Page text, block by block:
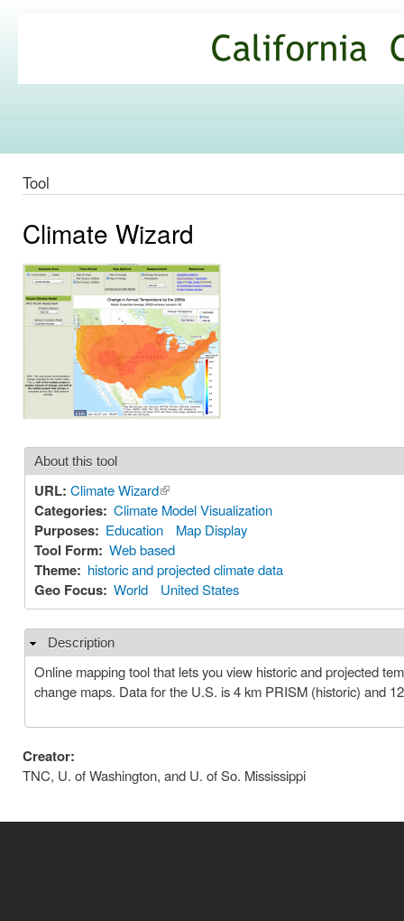
Commons
Tool
Climate Wizard
About this tool
URL: Climate Wizard(link is external)
Categories: Climate Model Visualization
Purposes: Education Map Display
Tool Form: Web based
Theme: historic and projected climate data
Geo Focus: World United States
Hide
Description
Online mapping tool that lets you view historic and projected
change maps. Data for the U.S. is 4 km PRISM (historic) and
Creator:
TNC, U. of Washington, and U. of So. Mississippi